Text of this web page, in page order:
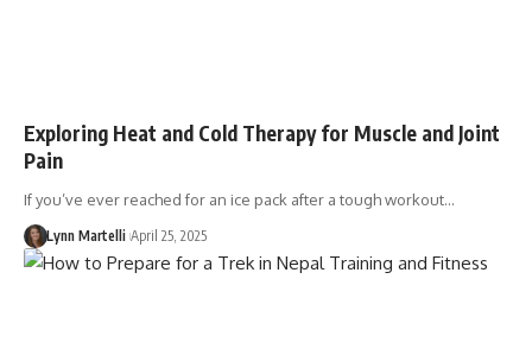
Exploring Heat and Cold Therapy for Muscle and Joint
Pain
If you’ve ever reached for an ice pack after a tough workout…
Lynn Martelli April 25, 2025